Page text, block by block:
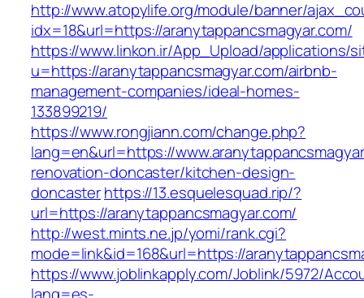
http://www.atopylife.org/module/banner/
idx=18&url=https://aranytappancsmagyar.com/
https://www.linkon.ir/App_Upload/applications/
u=https://aranytappancsmagyar.com/airbnb-
management-companies/ideal-homes-
133899219/
https://www.rongjiann.com/change.php?
lang=en&url=https://
renovation-doncaster/kitchen-design-
doncasterhttps://13.esquelesquad.rip/?
url=https://aranytappancsmagyar.com/
http://west.mints.ne.jp/yomi/rank.cgi?
mode=link&id=168&url=https://
https://www.joblinkapply.com/Joblink/5972/